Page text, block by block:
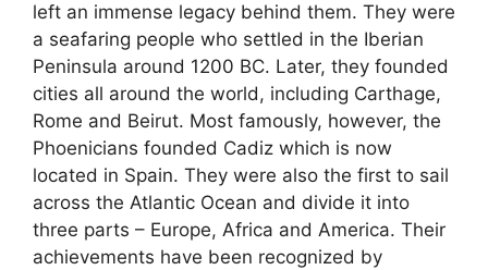
left an immense legacy behind them. They were
a seafaring people who settled in the Iberian
Peninsula around 1200 BC. Later, they founded
cities all around the world, including Carthage,
Rome and Beirut. Most famously, however, the
Phoenicians founded Cadiz which is now
located in Spain. They were also the first to sail
across the Atlantic Ocean and divide it into
three parts – Europe, Africa and America. Their
achievements have been recognized by